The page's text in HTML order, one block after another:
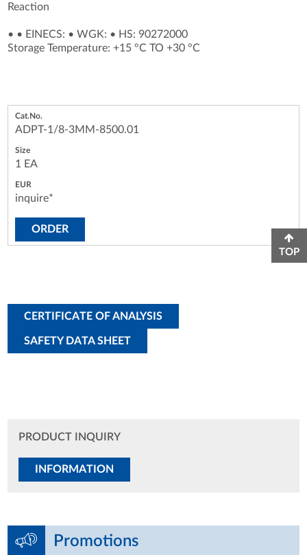
Reaction
• • EINECS: •WGK: • HS: 90272000
Storage Temperature: +15 °C TO +30 °C
ADPT-1/8-3MM-8500.01
1 EA
inquire*
ORDER
CERTIFICATE OF ANALYSIS
SAFETY DATA SHEET
PRODUCT INQUIRY
INFORMATION
Promotions
TOP